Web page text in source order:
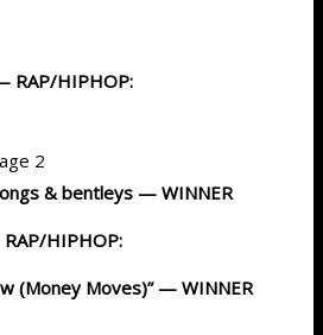
RAP/HIPHOP:
2
& bentleys — WINNER
HIPHOP:
(Money Moves)” — WINNER